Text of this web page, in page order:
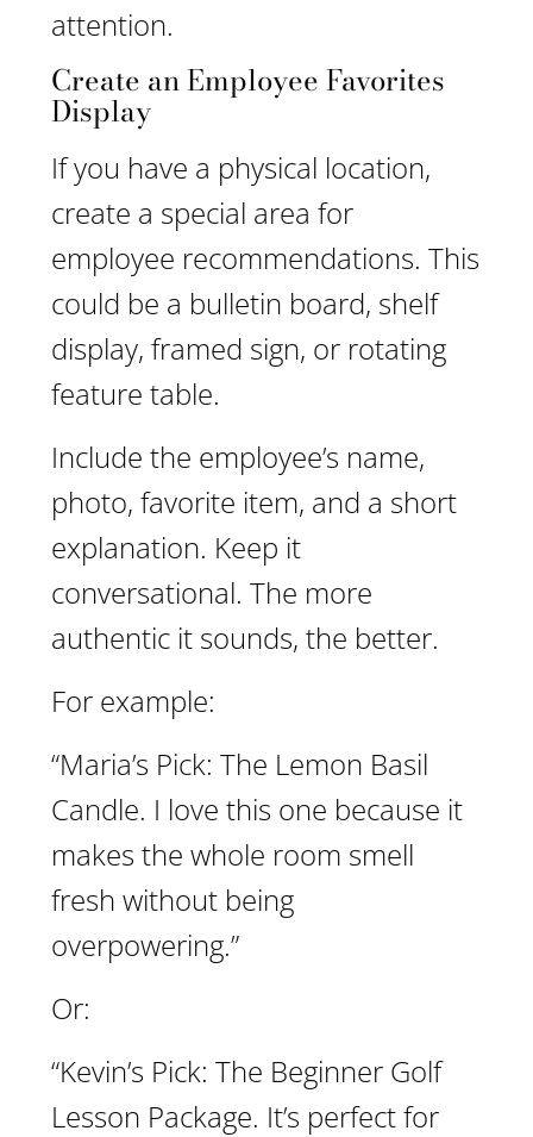
attention.
Create an Employee Favorites
Display
If you have a physical location,
create a special area for
employee recommendations. This
could be a bulletin board, shelf
display, framed sign, or rotating
feature table.
Include the employee’s name,
photo, favorite item, and a short
explanation. Keep it
conversational. The more
authentic it sounds, the better.
For example:
“Maria’s Pick: The Lemon Basil
Candle. I love this one because it
makes the whole room smell
fresh without being
overpowering.”
Or:
“Kevin’s Pick: The Beginner Golf
Lesson Package. It’s perfect for